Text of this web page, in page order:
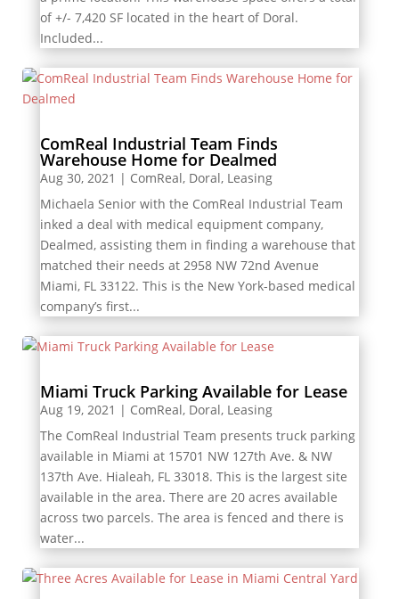
of +/- 7,420 SF located in the heart of Doral.
Included...
ComReal Industrial Team Finds
Warehouse Home for Dealmed
Aug 30, 2021 | ComReal, Doral, Leasing
Michaela Senior with the ComReal Industrial Team
inked a deal with medical equipment company,
Dealmed, assisting them in finding a warehouse that
matched their needs at 2958 NW 72nd Avenue
Miami, FL 33122. This is the New York-based medical
company’s first...
Miami Truck Parking Available for Lease
Aug 19, 2021 | ComReal, Doral, Leasing
The ComReal Industrial Team presents truck parking
available in Miami at 15701 NW 127th Ave. & NW
137th Ave. Hialeah, FL 33018. This is the largest site
available in the area. There are 20 acres available
across two parcels. The area is fenced and there is
water...